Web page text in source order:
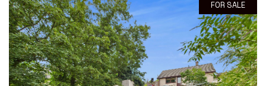
FOR SALE